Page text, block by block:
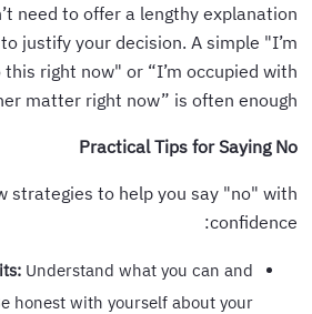
need to offer a lengthy explanation
justify your decision. A simple "I’m
right now" or “I’m occupied with
matter right now” is often enough.
Practical Tips for Saying No
strategies to help you say "no" with
confidence:
Understand what you can and
honest with yourself about your